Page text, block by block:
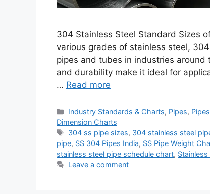
304 Stainless Steel Standard Sizes
various grades of stainless steel,
pipes and tubes in industries
and durability make it ideal for
… Read more
Categories
Industry Standards & Charts, Pipes,
Dimension Charts
Tags
304 ss pipe sizes, 304 stainless steel
pipe, SS 304 Pipes India, SS Pipe Weight
stainless steel pipe schedule chart,
Leave a comment